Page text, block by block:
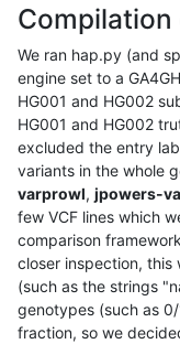
We ran hap.py (and
engine set to a
HG001 and HG002
HG001 and HG002
excluded the entry
variants in the whole
varprowl, jpowers-
few VCF lines which
comparison
closer inspection, this
(such as the strings
genotypes (such as
fraction, so we